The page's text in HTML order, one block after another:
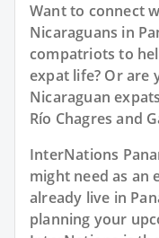
Want to connect
Nicaraguans in
compatriots to
expat life? Or are
Nicaraguan
Río Chagres and
InterNations
might need as an
already live in
planning your